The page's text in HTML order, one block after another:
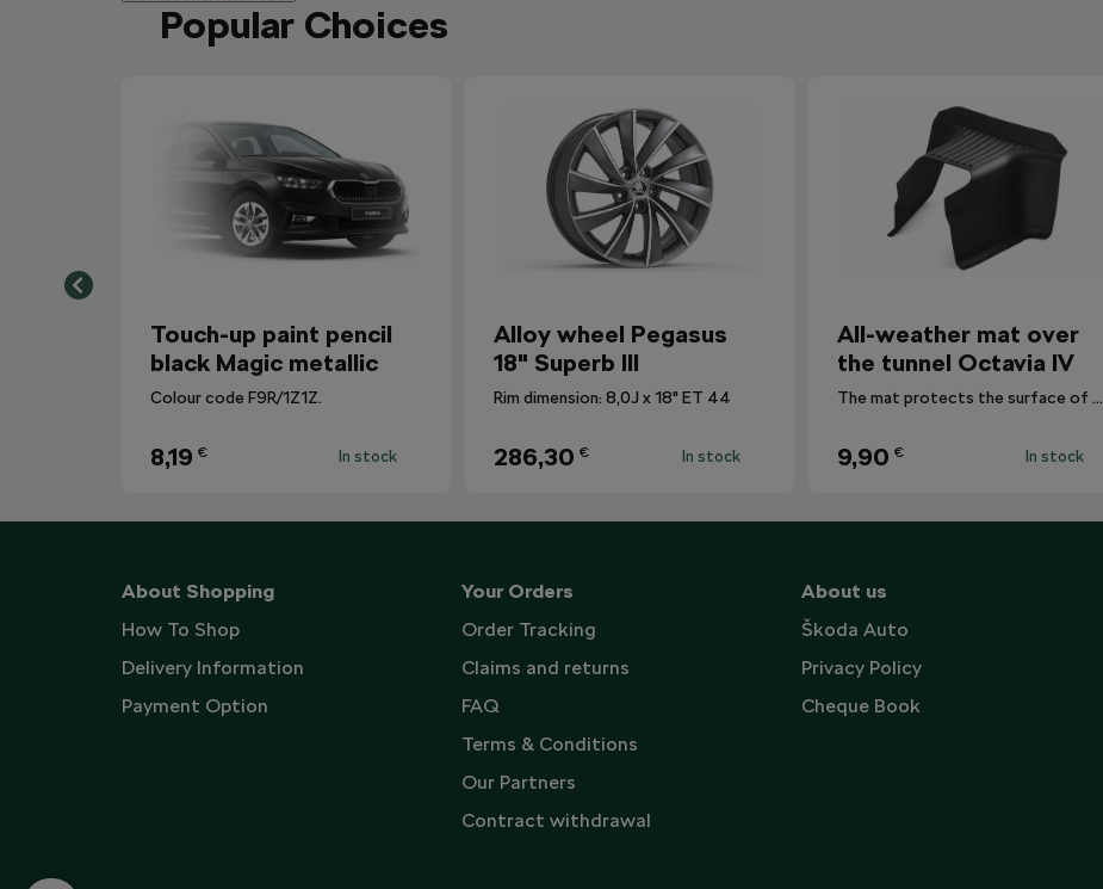
Popular Choices
Touch-up paint pencil
black Magic metallic
Colour code F9R/1Z1Z.
8,19 € In stock
Alloy wheel Pegasus
18" Superb III
Rim dimension: 8,0J x 18" ET 44
286,30 € In stock
All-weather mat over
the tunnel Octavia IV
The mat protects the surface of the centre tunnel from dirt.
9,90 € In stock
About Shopping
How To Shop
Delivery Information
Payment Option
Your Orders
Order Tracking
Claims and returns
FAQ
Terms & Conditions
Our Partners
Contract withdrawal
About us
Škoda Auto
Privacy Policy
Cheque Book